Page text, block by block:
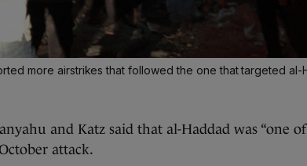
more airstrikes that followed the one that targeted al-
and Katz said that al-Haddad was “one
attack.